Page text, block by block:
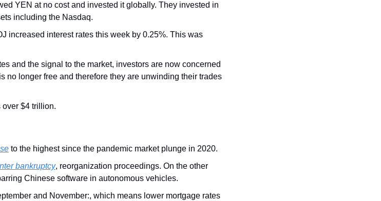
YEN at no cost and invested it globally. They invested in
including the Nasdaq.
increased interest rates this week by 0.25%. This was
and the signal to the market, investors are now concerned
no longer free and therefore they are unwinding their trades
over $4 trillion.
to the highest since the pandemic market plunge in 2020.
bankruptcy, reorganization proceedings. On the other
Chinese software in autonomous vehicles.